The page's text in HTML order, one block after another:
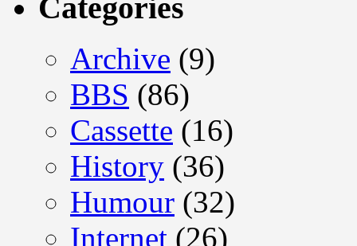
Categories
Archive (9)
BBS (86)
Cassette (16)
History (36)
Humour (32)
Internet (26)